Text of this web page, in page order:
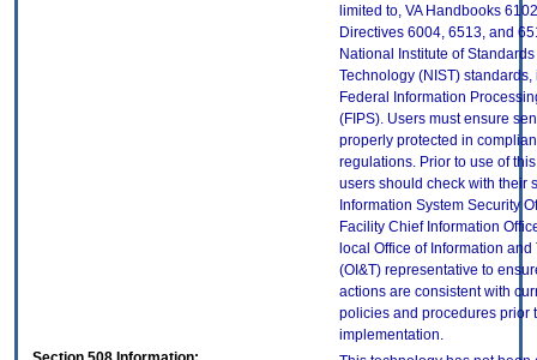
limited to, VA Handbooks
Directives 6004, 6513, and
National Institute of
Technology (NIST)
Federal Information
(FIPS). Users must ensure
properly protected in
regulations. Prior to use of
users should check with their
Information System Security
Facility Chief Information
local Office of Information
(OI&T) representative to
actions are consistent with
policies and procedures prior
implementation.